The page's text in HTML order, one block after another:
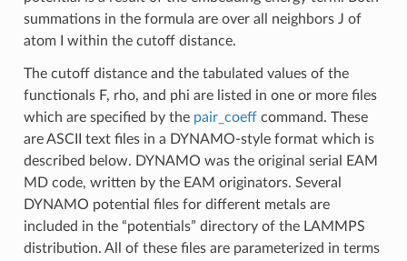
summations in the formula are over all neighbors J of
atom I within the cutoff distance.
The cutoff distance and the tabulated values of the
functionals F, rho, and phi are listed in one or more files
which are specified by the pair_coeffcommand. These
are ASCII text files in a DYNAMO-style format which is
described below. DYNAMO was the original serial EAM
MD code, written by the EAM originators. Several
DYNAMO potential files for different metals are
included in the “potentials” directory of the LAMMPS
distribution. All of these files are parameterized in terms